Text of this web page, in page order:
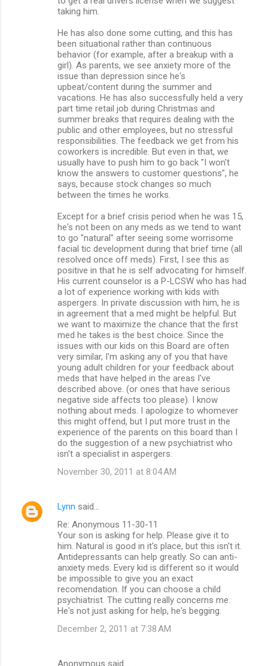
taking him.
He has also done some cutting, and this has
been situational rather than continuous
behavior (for example, after a breakup with a
girl). As parents, we see anxiety more of the
issue than depression since he's
upbeat/content during the summer and
vacations. He has also successfully held a very
part time retail job during Christmas and
summer breaks that requires dealing with the
public and other employees, but no stressful
responsibilities. The feedback we get from his
coworkers is incredible. But even in that, we
usually have to push him to go back "I won't
know the answers to customer questions", he
says, because stock changes so much
between the times he works.
Except for a brief crisis period when he was 15,
he's not been on any meds as we tend to want
to go "natural" after seeing some worrisome
facial tic development during that brief time (all
resolved once off meds). First, I see this as
positive in that he is self advocating for himself.
His current counselor is a P-LCSW who has had
a lot of experience working with kids with
aspergers. In private discussion with him, he is
in agreement that a med might be helpful. But
we want to maximize the chance that the first
med he takes is the best choice. Since the
issues with our kids on this Board are often
very similar, I'm asking any of you that have
young adult children for your feedback about
meds that have helped in the areas I've
described above. (or ones that have serious
negative side affects too please). I know
nothing about meds. I apologize to whomever
this might offend, but I put more trust in the
experience of the parents on this board than I
do the suggestion of a new psychiatrist who
isn't a specialist in aspergers.
November 30, 2011 at 8:04 AM
Lynn said…
Re: Anonymous 11-30-11
Your son is asking for help. Please give it to
him. Natural is good in it's place, but this isn't it.
Antidepressants can help greatly. So can anti-
anxiety meds. Every kid is different so it would
be impossible to give you an exact
recomendation. If you can choose a child
psychiatrist. The cutting really concerns me.
He's not just asking for help, he's begging.
December 2, 2011 at 7:38 AM
Anonymous said…